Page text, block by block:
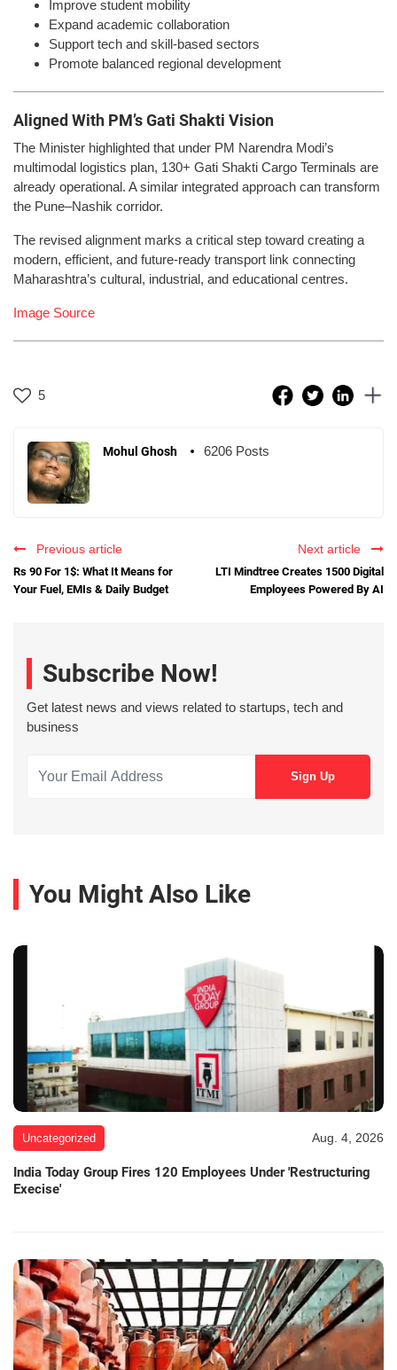
Improve student mobility
Expand academic collaboration
Support tech and skill-based sectors
Promote balanced regional development
Aligned With PM’s Gati Shakti Vision
The Minister highlighted that under PM Narendra Modi’s
multimodal logistics plan, 130+ Gati Shakti Cargo Terminals are
already operational. A similar integrated approach can transform
the Pune–Nashik corridor.
The revised alignment marks a critical step toward creating a
modern, efficient, and future-ready transport link connecting
Maharashtra’s cultural, industrial, and educational centres.
Image Source
5
Mohul Ghosh 6206 Posts
Previous article
Rs 90 For 1$: What It Means for
Your Fuel, EMIs & Daily Budget
Next article
LTI Mindtree Creates 1500 Digital
Employees Powered By AI
Subscribe Now!
Get latest news and views related to startups, tech and
business
You Might Also Like
Uncategorized Aug. 4, 2026
India Today Group Fires 120 Employees Under 'Restructuring
Execise'